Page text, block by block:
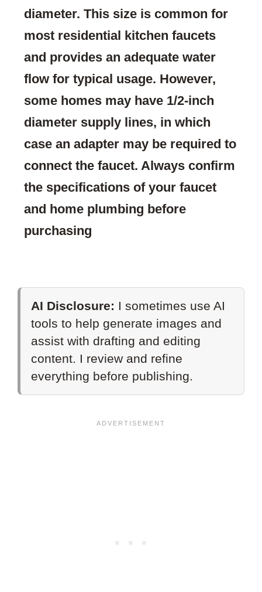
diameter. This size is common for
most residential kitchen faucets
and provides an adequate water
flow for typical usage. However,
some homes may have 1/2-inch
diameter supply lines, in which
case an adapter may be required to
connect the faucet. Always confirm
the specifications of your faucet
and home plumbing before
purchasing
AI Disclosure: I sometimes use AI
tools to help generate images and
assist with drafting and editing
content. I review and refine
everything before publishing.